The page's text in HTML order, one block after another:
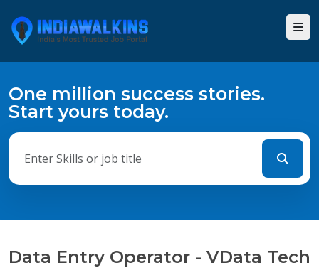
One million success stories.
Start yours today.
Data Entry Operator - VData Tech